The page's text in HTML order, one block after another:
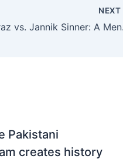
NEXT
Pakistani
creates history